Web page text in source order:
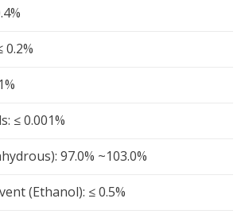
0.2%
≤ 0.001%
97.0% ~103.0%
(Ethanol): ≤ 0.5%